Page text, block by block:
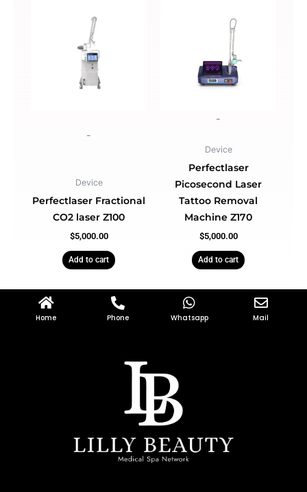
-
Device
Perfectlaser Fractional
CO2 laser Z100
$5,000.00
Add to cart
-
Device
Perfectlaser
Picosecond Laser
Tattoo Removal
Machine Z170
$5,000.00
Add to cart
Home Phone Whatsapp Mail